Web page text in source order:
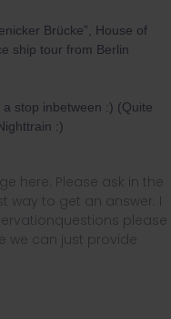
Brücke”, House of
ship tour from Berlin
stop inbetween :) (Quite
:)
here. Please ask in the
way to get an answer. I
please
we can just provide